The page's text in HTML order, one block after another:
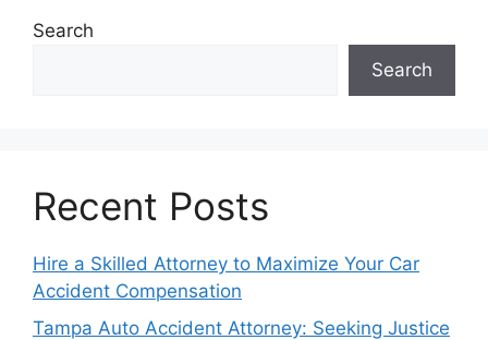
Search
Search
Recent Posts
Hire a Skilled Attorney to Maximize Your Car
Accident Compensation
Tampa Auto Accident Attorney: Seeking Justice